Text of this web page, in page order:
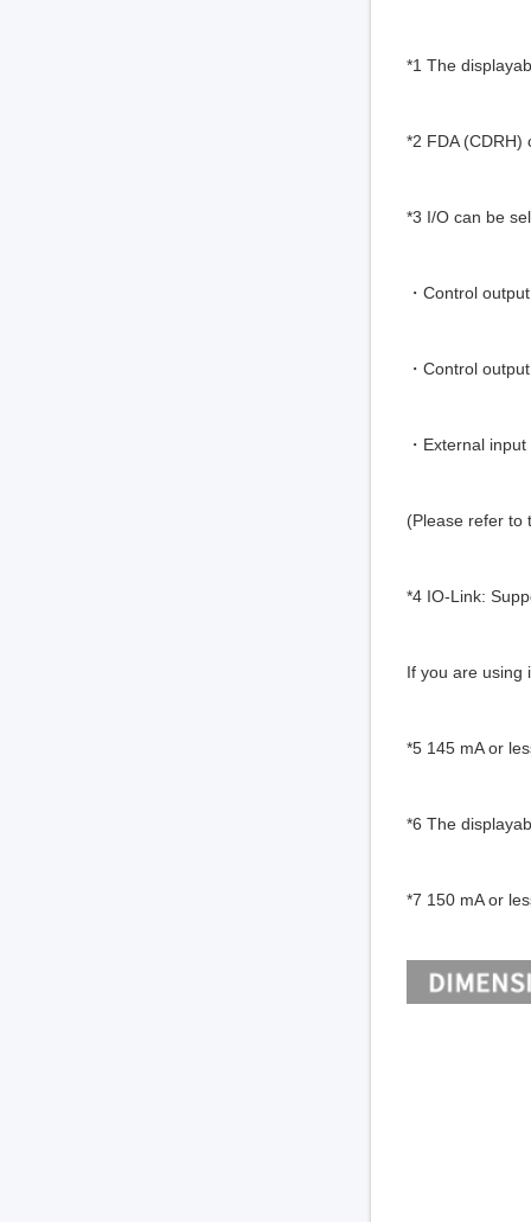
*1 The
*2 FDA (CDRH)
*3 I/O can be
・Control
・Control
・External
(Please refer to
*4 IO-Link:
If you are using
*5 145 mA or
*6 The
*7 150 mA or